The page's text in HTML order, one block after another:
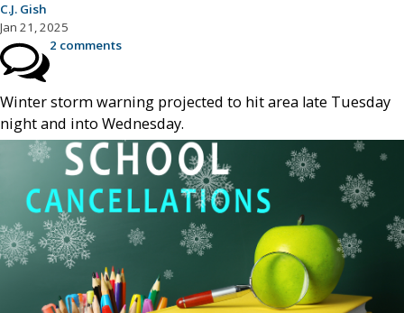
C.J. Gish
Jan 21, 2025
2 comments
Winter storm warning projected to hit area late Tuesday
night and into Wednesday.